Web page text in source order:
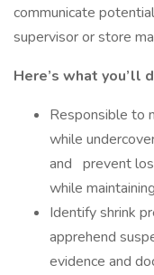
communicate
supervisor or store
Here’s what you’ll
Responsible to
while
and prevent
while
Identify shrink
apprehend
evidence and